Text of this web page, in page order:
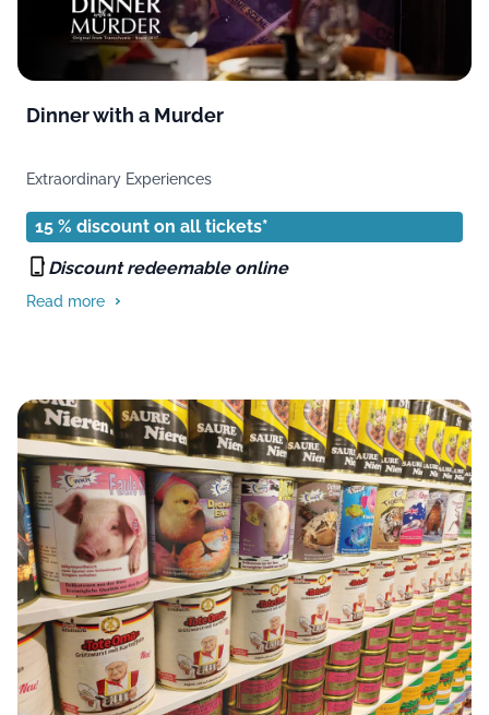
Dinner with a Murder
Extraordinary Experiences
15 % discount on all tickets*
Discount redeemable online
Read more